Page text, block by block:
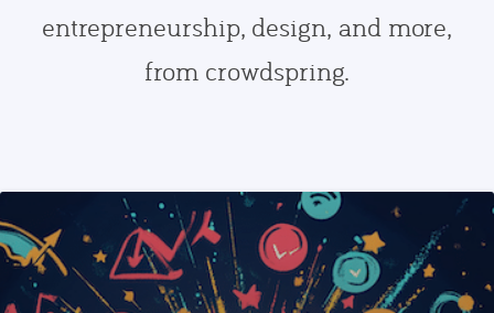
entrepreneurship, design, and more,
from crowdspring.